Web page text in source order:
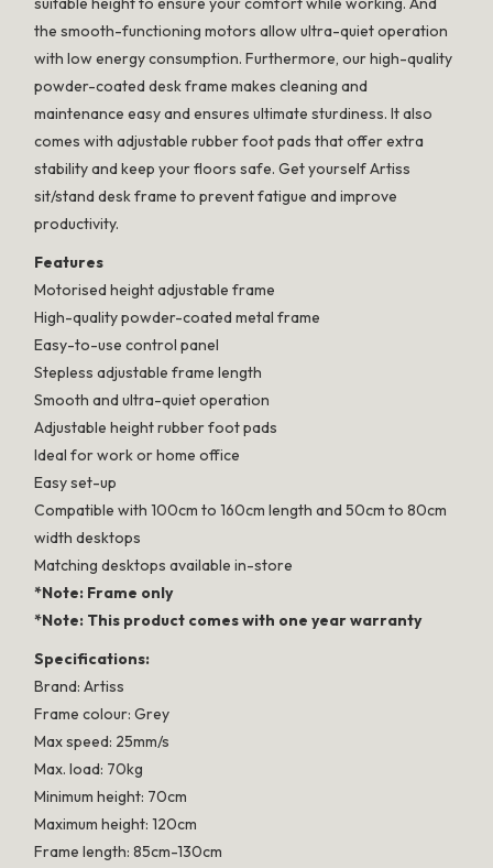
the smooth-functioning motors allow ultra-quiet operation
with low energy consumption. Furthermore, our high-quality
powder-coated desk frame makes cleaning and
maintenance easy and ensures ultimate sturdiness. It also
comes with adjustable rubber foot pads that offer extra
stability and keep your floors safe. Get yourself Artiss
sit/stand desk frame to prevent fatigue and improve
productivity.
Features
Motorised height adjustable frame
High-quality powder-coated metal frame
Easy-to-use control panel
Stepless adjustable frame length
Smooth and ultra-quiet operation
Adjustable height rubber foot pads
Ideal for work or home office
Easy set-up
Compatible with 100cm to 160cm length and 50cm to 80cm
width desktops
Matching desktops available in-store
*Note: Frame only
*Note: This product comes with one year warranty
Specifications:
Brand: Artiss
Frame colour: Grey
Max speed: 25mm/s
Max. load: 70kg
Minimum height: 70cm
Maximum height: 120cm
Frame length: 85cm-130cm